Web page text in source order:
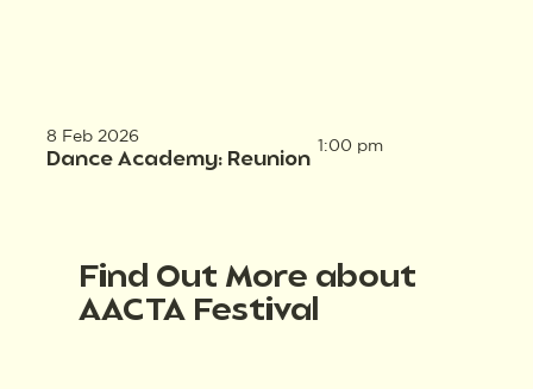
8 Feb 2026
Dance Academy: Reunion
1:00 pm
Find Out More about
AACTA Festival